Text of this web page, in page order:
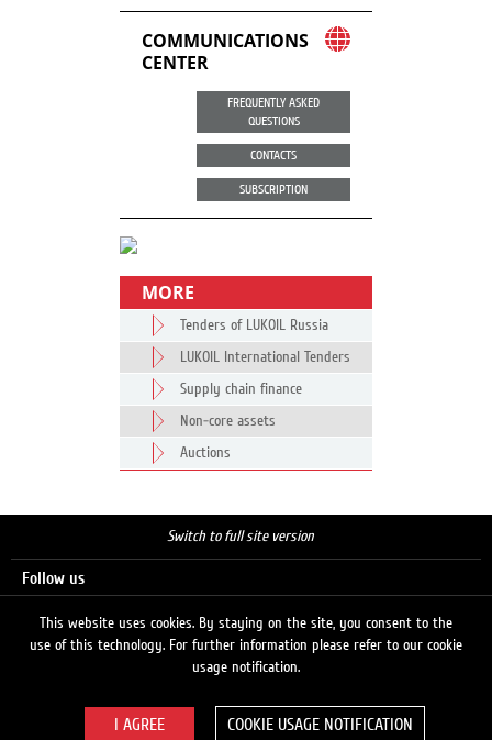
COMMUNICATIONS
CENTER
FREQUENTLY ASKED
QUESTIONS
CONTACTS
SUBSCRIPTION
MORE
Tenders of LUKOIL Russia
LUKOIL International Tenders
Supply chain finance
Non-core assets
Auctions
Switch to full site version
Follow us
This website uses cookies. By staying on the site, you consent to the
use of this technology. For further information please refer to our cookie
usage notification.
COOKIE USAGE NOTIFICATION